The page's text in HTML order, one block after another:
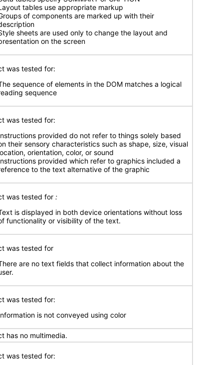
tables use appropriate markup
of components are marked up with their
sheets are used only to change the layout and
on the screen
was tested for:
sequence of elements in the DOM matches a logical
sequence
was tested for:
provided do not refer to things solely based
their sensory characteristics such as shape, size, visual
orientation, color, or sound
provided which refer to graphics included a
to the text alternative of the graphic
was tested for :
is displayed in both device orientations without loss
functionality or visibility of the text.
was tested for
are no text fields that collect information about the
was tested for:
is not conveyed using color
has no multimedia.
was tested for: